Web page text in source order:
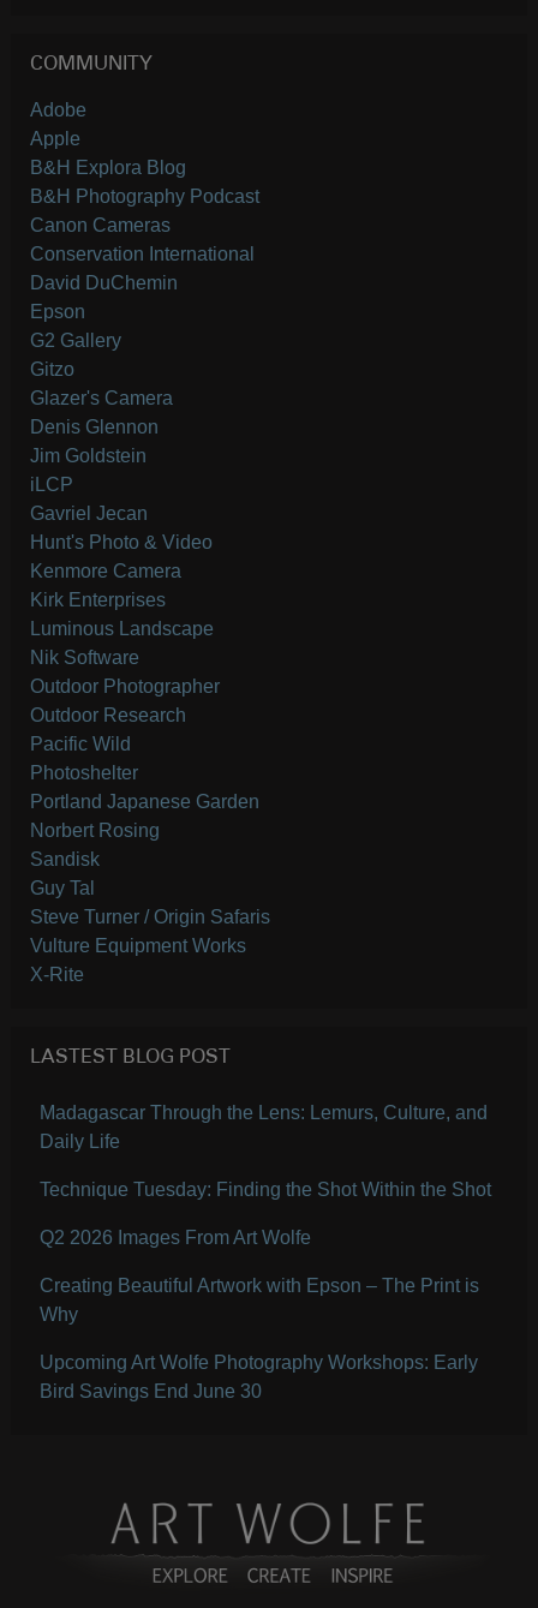
COMMUNITY
Adobe
Apple
B&H Explora Blog
B&H Photography Podcast
Canon Cameras
Conservation International
David DuChemin
Epson
G2 Gallery
Gitzo
Glazer's Camera
Denis Glennon
Jim Goldstein
iLCP
Gavriel Jecan
Hunt's Photo & Video
Kenmore Camera
Kirk Enterprises
Luminous Landscape
Nik Software
Outdoor Photographer
Outdoor Research
Pacific Wild
Photoshelter
Portland Japanese Garden
Norbert Rosing
Sandisk
Guy Tal
Steve Turner / Origin Safaris
Vulture Equipment Works
X-Rite
LASTEST BLOG POST
Madagascar Through the Lens: Lemurs, Culture, and
Daily Life
Technique Tuesday: Finding the Shot Within the Shot
Q2 2026 Images From Art Wolfe
Creating Beautiful Artwork with Epson – The Print is
Why
Upcoming Art Wolfe Photography Workshops: Early
Bird Savings End June 30